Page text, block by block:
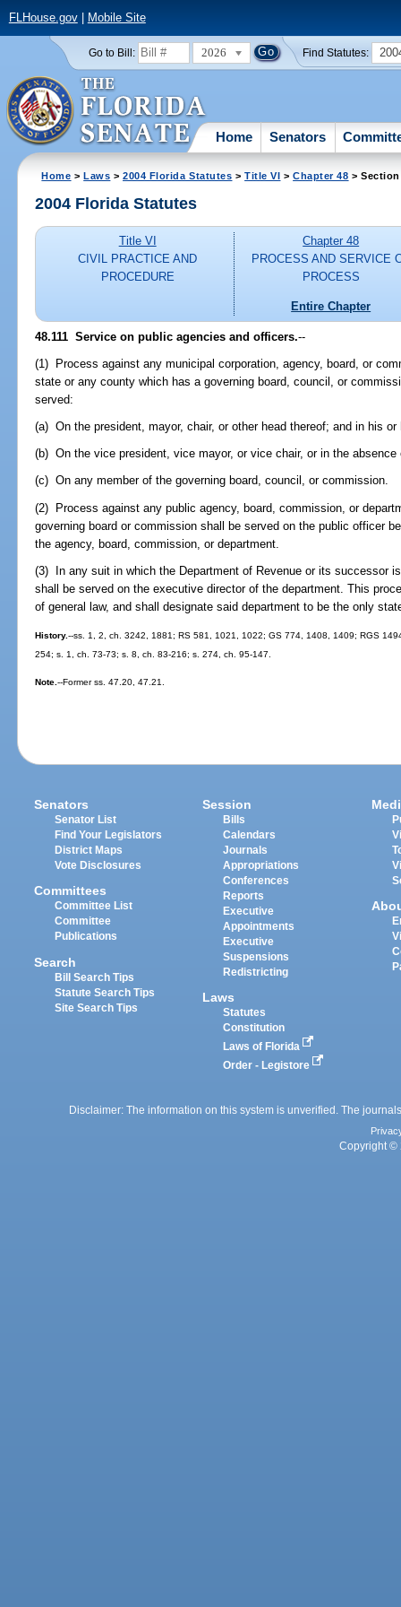
FLHouse.gov| Mobile Site
Go to Bill: 2026 Find Statutes:
Home Senators
Home >Laws >2004 Florida Statutes >Title VI >Chapter 48 > Section
2004 Florida Statutes
Title VI
CIVIL PRACTICE AND
PROCEDURE
Chapter 48
PROCESS AND SERVICE
PROCESS
Entire Chapter
48.111 Service on public agencies and officers.--
(1) Process against any municipal corporation, agency, board, or
state or any county which has a governing board, council, or
served:
(a) On the president, mayor, chair, or other head thereof; and in his or
(b) On the vice president, vice mayor, or vice chair, or in the
(c) On any member of the governing board, council, or commission.
(2) Process against any public agency, board, commission, or
governing board or commission shall be served on the public officer
the agency, board, commission, or department.
(3) In any suit in which the Department of Revenue or its successor
shall be served on the executive director of the department. This
of general law, and shall designate said department to be the only
History.--ss. 1, 2, ch. 3242, 1881; RS 581, 1021, 1022; GS 774, 1408, 1409; RGS
254; s. 1, ch. 73-73; s. 8, ch. 83-216; s. 274, ch. 95-147.
Note.--Former ss. 47.20, 47.21.
Senators
Senator List
Find Your Legislators
District Maps
Vote Disclosures
Committees
Committee List
Committee
Publications
Search
Bill Search Tips
Statute Search Tips
Site Search Tips
Session
Bills
Calendars
Journals
Appropriations
Conferences
Reports
Executive
Appointments
Executive
Suspensions
Redistricting
Laws
Statutes
Constitution
Laws of Florida
Order - Legistore
Disclaimer: The information on this system is unverified. The
Copyright ©